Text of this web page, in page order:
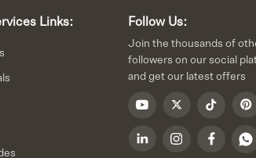
Links: Follow Us:
Join the thousands of
followers on our social
and get our latest offers